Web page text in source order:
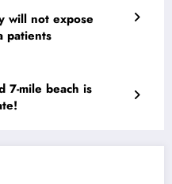
will not expose
patients
7-mile beach is